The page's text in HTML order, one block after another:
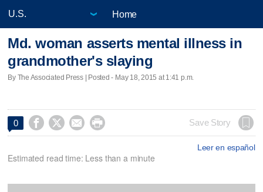
Home
Md. woman asserts mental illness in
grandmother's slaying
By The Associated Press | Posted - May 18, 2015 at 1:41 p.m.
0     Save Story
Leer en español
Estimated read time: Less than a minute